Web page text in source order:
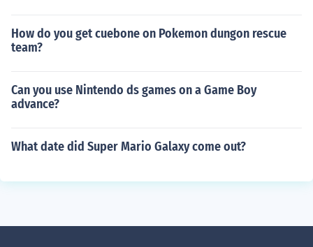
How do you get cuebone on Pokemon dungon rescue
team?
Can you use Nintendo ds games on a Game Boy
advance?
What date did Super Mario Galaxy come out?